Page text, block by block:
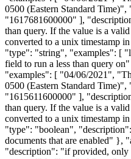
0500 (Eastern Standard
"1617681600000" ],
than query. If the value is a
converted to a unix timestamp
"type": "string", "examples": [
field to run a less than query
"examples": [ "04/06/2021",
0500 (Eastern Standard
"1615611600000" ],
than query. If the value is a
converted to a unix timestamp
"type": "boolean",
documents that are enabled"
"description": "if provided, only